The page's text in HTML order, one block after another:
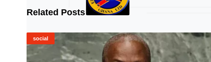
Related Posts
social